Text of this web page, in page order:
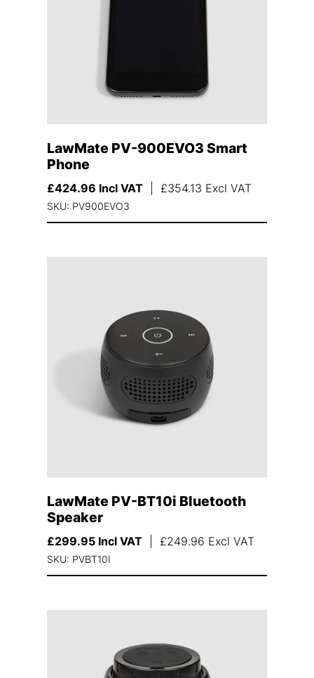
LawMate PV-900EVO3 Smart
Phone
£424.96 Incl VAT £354.13 Excl VAT
SKU: PV900EVO3
LawMate PV-BT10i Bluetooth
Speaker
£299.95 Incl VAT £249.96 Excl VAT
SKU: PVBT10I